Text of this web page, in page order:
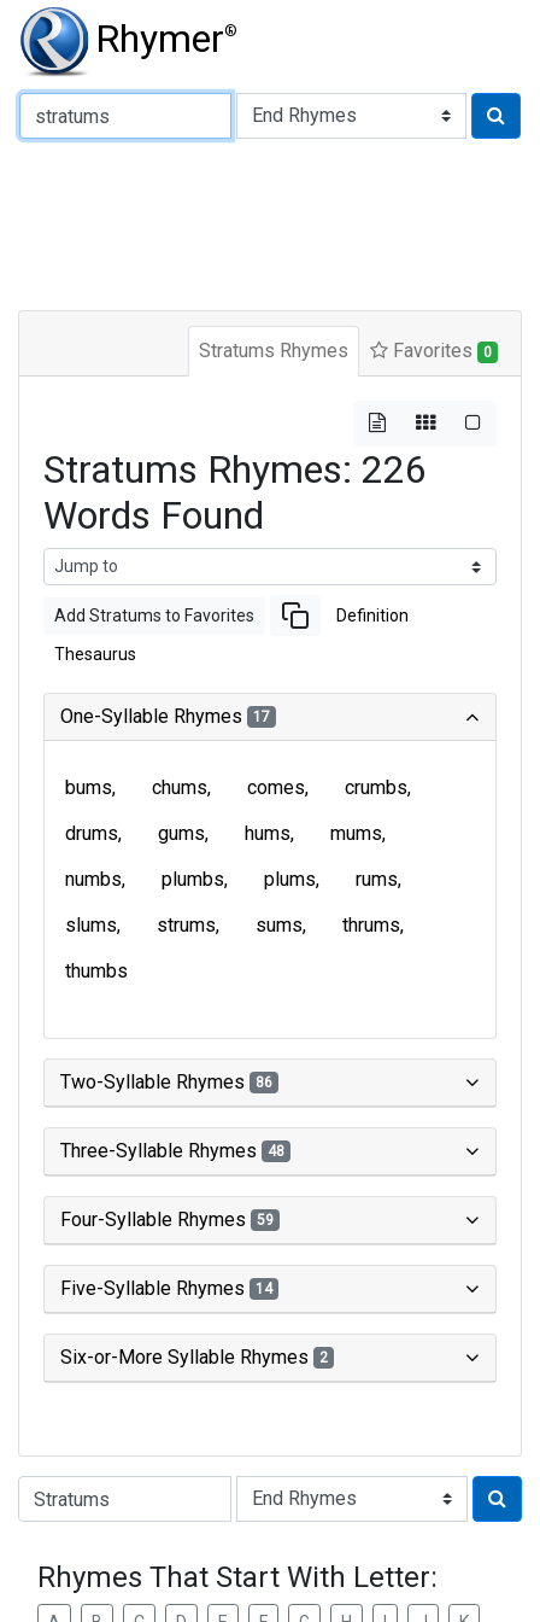
Rhymer®
Type of Rhyme:
Stratums Rhymes Favorites 0
Stratums Rhymes: 226
Words Found
Add Stratums to Favorites Definition
Thesaurus
One-Syllable Rhymes 17
bums chums comes
crumbs
drums
gums hums
mums
numbs
plumbs plums
rums
slums
strums sums
thrums
thumbs
Two-Syllable Rhymes 86
Three-Syllable Rhymes 48
Four-Syllable Rhymes 59
Five-Syllable Rhymes 14
Six-or-More Syllable Rhymes 2
Type of Rhyme:
Rhymes That Start With Letter: